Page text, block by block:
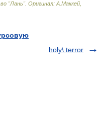
"Лань". Оригинал: A.Маккей,
holy\ terror